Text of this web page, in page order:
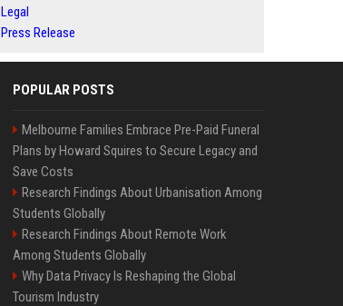
Legal
Press Release
POPULAR POSTS
Melbourne Families Embrace Pre-Paid Funeral
Plans by Howard Squires to Secure Legacy and
Save Costs
Research Findings About Urbanisation Among
Students Globally
Research Findings About Remote Work
Among Students Globally
Why Data Privacy Is Reshaping the Global
Tourism Industry